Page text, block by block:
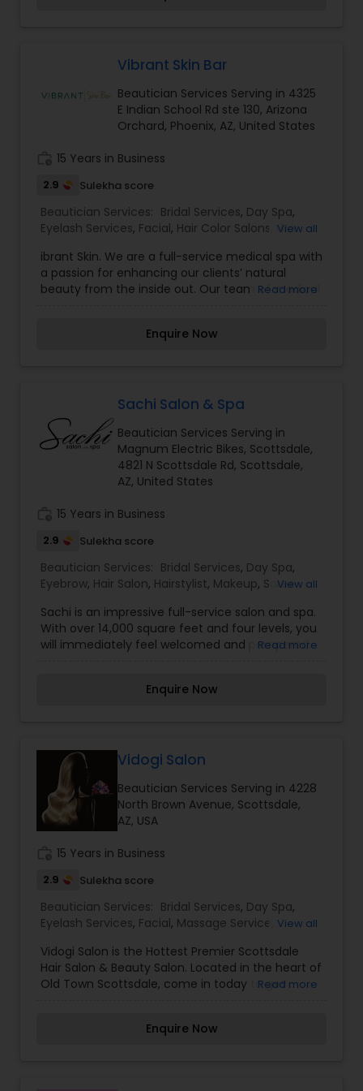
back for more. Simply, I want your inner beauty
Vibrant Skin Bar
Beautician Services Serving in 4325
E Indian School Rd ste 130, Arizona
Orchard, Phoenix, AZ, United States
15 Years in Business
2.9 Sulekha score
Beautician Services: Bridal Services, Day Spa,
Eyelash Services, Facial, Hair Color Salons Hair
Salons ,Threading, Waxing,Wedding Makeup
Artists
View all
ibrant Skin. We are a full-service medical spa with
a passion for enhancing our clients’ natural
beauty from the inside out. Our team of medical
body contouring. Headquartered in Phoenix,
Beautician Services in Phoenix, AZ. I specialize in
Bridal Services,Day Spa,Eyelash Services,Facial,Hair
Color Salons,Hair Salon,Massage
Service,Microdermabrasion,Nail
Salons,Threading,Waxing,Wedding Makeup Artists
Read more
Enquire Now
Sachi Salon & Spa
Beautician Services Serving in
Magnum Electric Bikes, Scottsdale,
4821 N Scottsdale Rd, Scottsdale,
AZ, United States
15 Years in Business
2.9 Sulekha score
Beautician Services: Bridal Services, Day Spa,
Eyebrow, Hair Salon, Hairstylist, Makeup, Saree
Artists
View all
Sachi is an impressive full-service salon and spa.
With over 14,000 square feet and four levels, you
will immediately feel welcomed and pampered.
internationally trained stylists and spa specialists
and nail department, as well as makeup
application and medical aesthetics. For those
looking for a bit more variety, visit Sachi Boutique.
I am one of the most distinguished Beautician
Services in Scottsdale, AZ. I specialize in Bridal
Salon,Hairstylist,Makeup,Saree Draping
Services,Waxing,Wedding Makeup Artists
Read more
Enquire Now
Vidogi Salon
Beautician Services Serving in 4228
North Brown Avenue, Scottsdale,
AZ, USA
15 Years in Business
2.9 Sulekha score
Beautician Services: Bridal Services, Day Spa,
Eyelash Services, Facial, Massage Service
Wedding Makeup Artists
View all
Vidogi Salon is the Hottest Premier Scottsdale
Hair Salon & Beauty Salon. Located in the heart of
Old Town Scottsdale, come in today to get
Hair & Beauty services, have a special event
Read more
Enquire Now